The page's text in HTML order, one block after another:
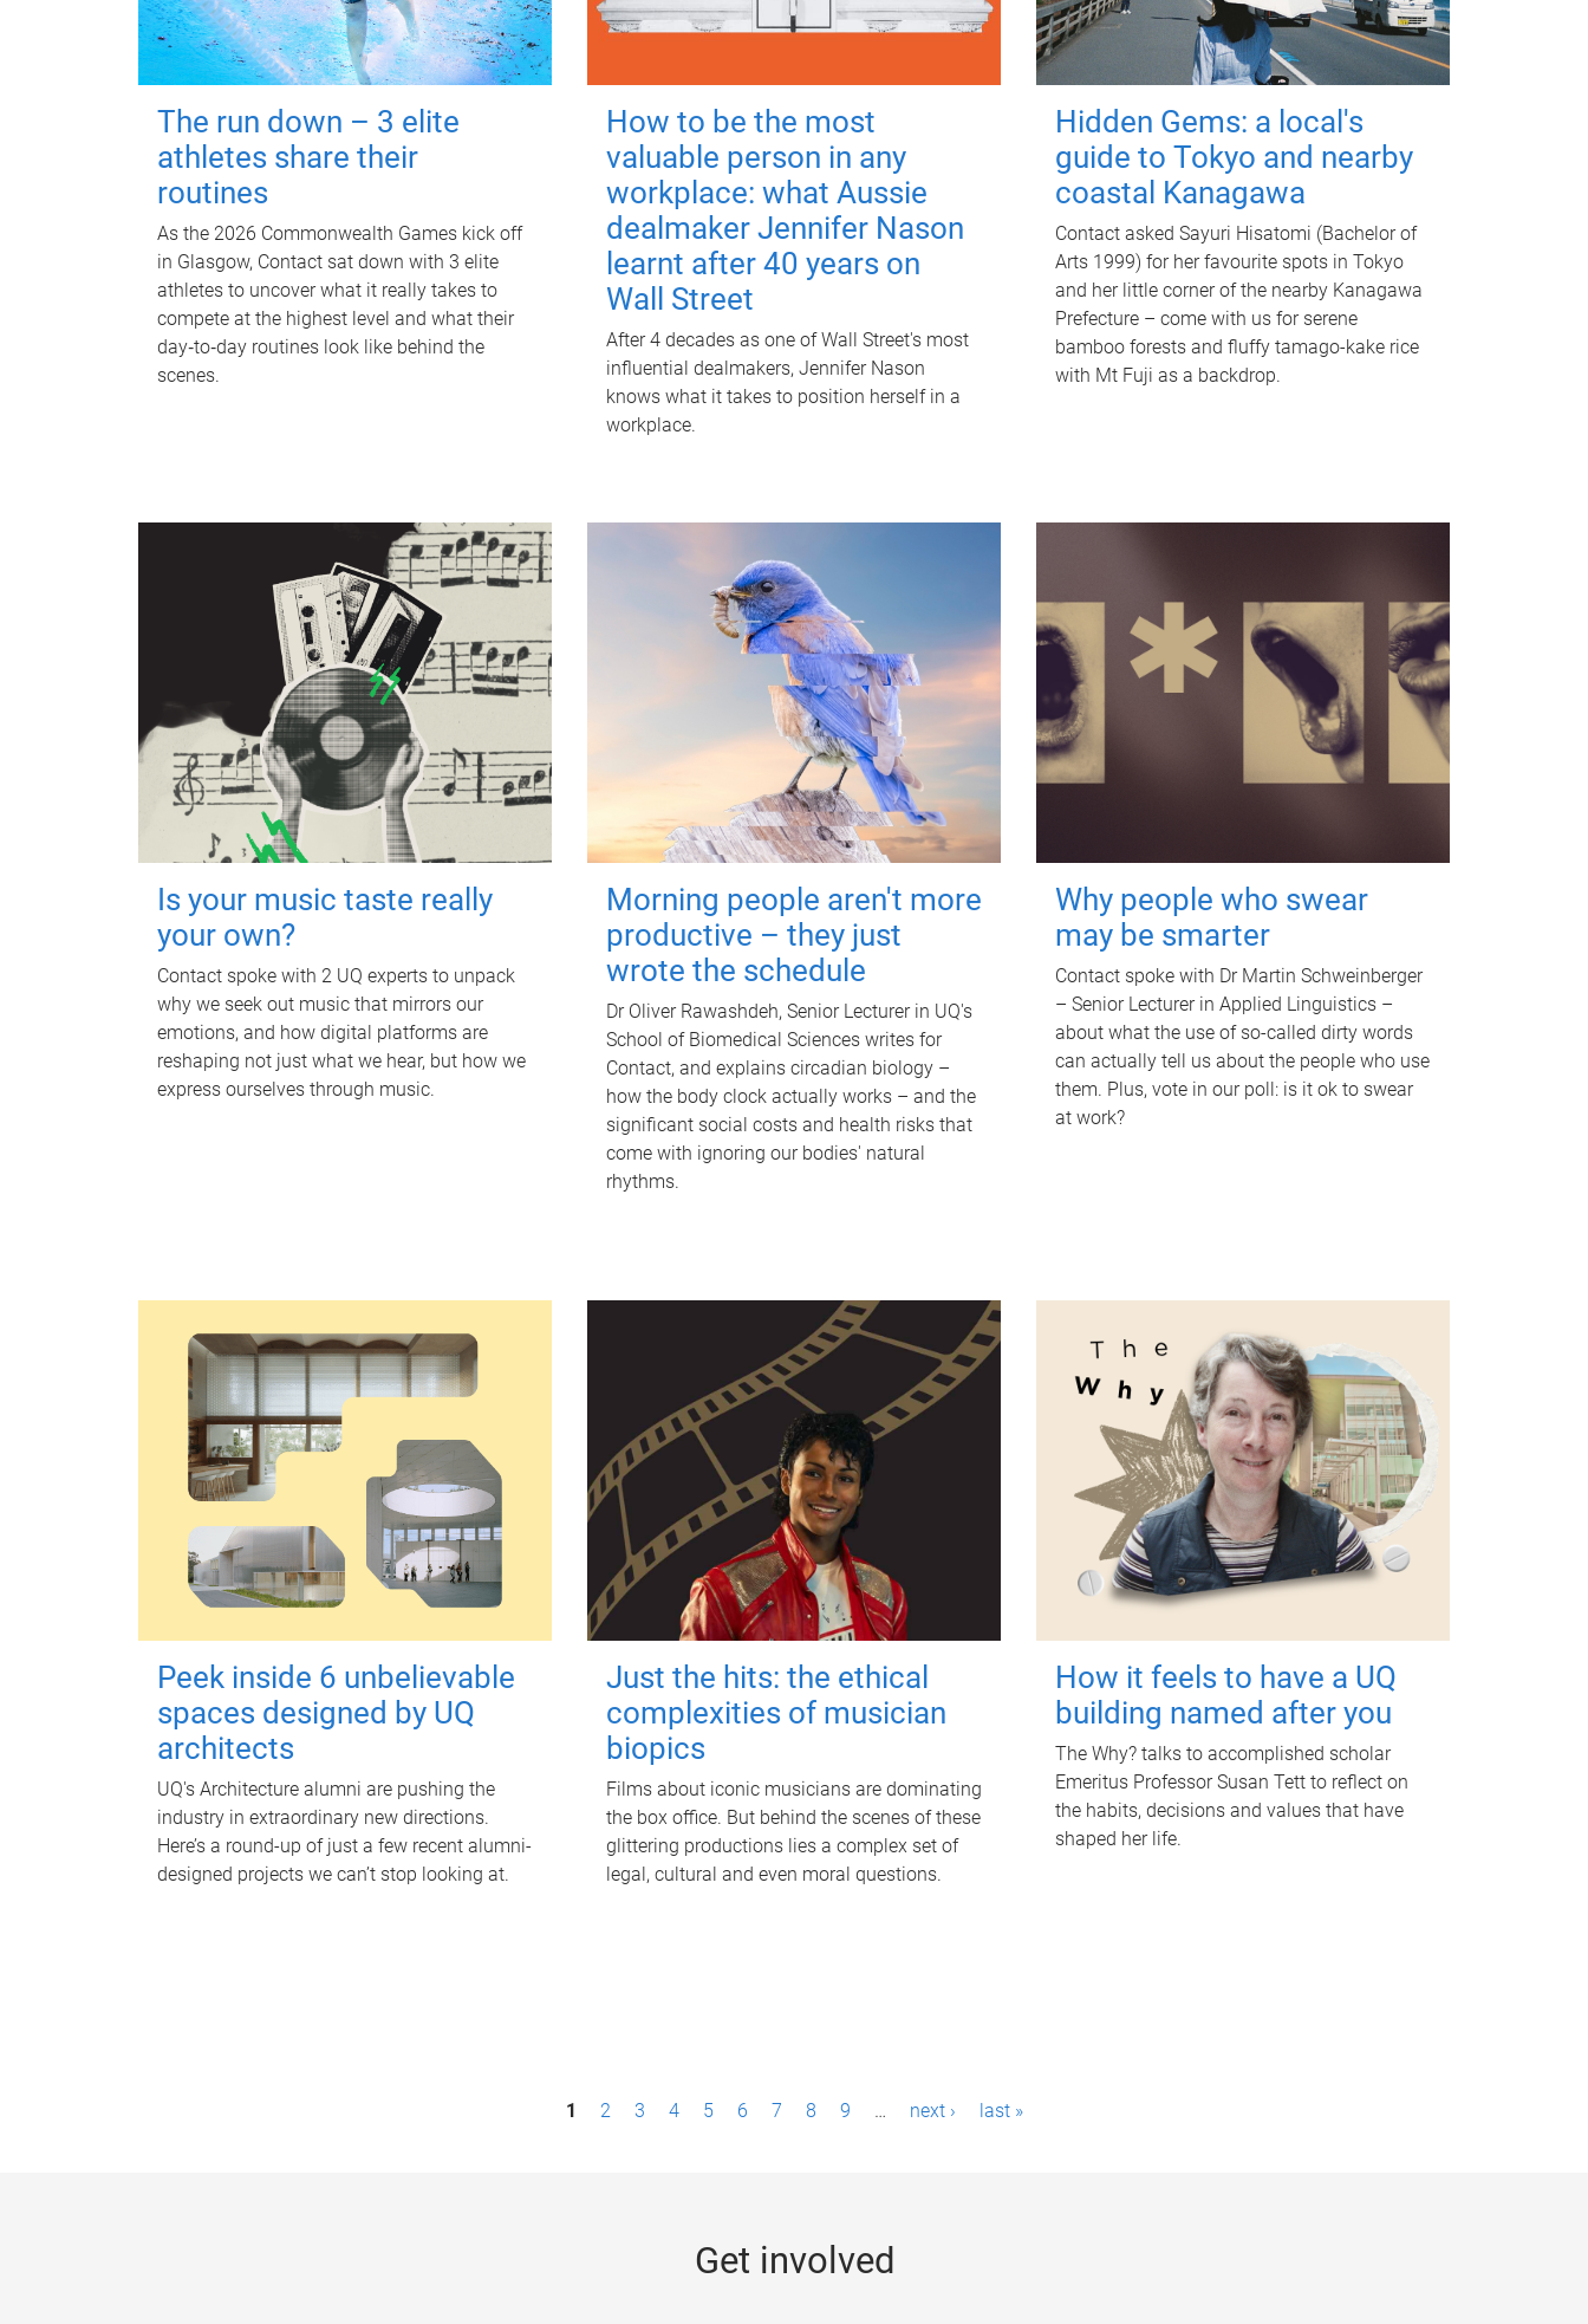
The run down – 3 elite
athletes share their
routines
As the 2026 Commonwealth Games kick off
in Glasgow, Contact sat down with 3 elite
athletes to uncover what it really takes to
compete at the highest level and what their
day‑to‑day routines look like behind the
scenes.
How to be the most
valuable person in any
workplace: what Aussie
dealmaker Jennifer Nason
learnt after 40 years on
Wall Street
After 4 decades as one of Wall Street's most
influential dealmakers, Jennifer Nason
knows what it takes to position herself in a
workplace.
Hidden Gems: a local's
guide to Tokyo and nearby
coastal Kanagawa
Contact asked Sayuri Hisatomi (Bachelor of
Arts 1999) for her favourite spots in Tokyo
and her little corner of the nearby Kanagawa
Prefecture – come with us for serene
bamboo forests and fluffy tamago-kake rice
with Mt Fuji as a backdrop.
Is your music taste really
your own?
Contact spoke with 2 UQ experts to unpack
why we seek out music that mirrors our
emotions, and how digital platforms are
reshaping not just what we hear, but how we
express ourselves through music.
Morning people aren't more
productive – they just
wrote the schedule
Dr Oliver Rawashdeh, Senior Lecturer in UQ's
School of Biomedical Sciences writes for
Contact, and explains circadian biology –
how the body clock actually works – and the
significant social costs and health risks that
come with ignoring our bodies' natural
rhythms.
Why people who swear
may be smarter
Contact spoke with Dr Martin Schweinberger
– Senior Lecturer in Applied Linguistics –
about what the use of so-called dirty words
can actually tell us about the people who use
them. Plus, vote in our poll: is it ok to swear
at work?
Peek inside 6 unbelievable
spaces designed by UQ
architects
UQ's Architecture alumni are pushing the
industry in extraordinary new directions.
Here’s a round-up of just a few recent alumni-
designed projects we can’t stop looking at.
Just the hits: the ethical
complexities of musician
biopics
Films about iconic musicians are dominating
the box office. But behind the scenes of these
glittering productions lies a complex set of
legal, cultural and even moral questions.
How it feels to have a UQ
building named after you
The Why? talks to accomplished scholar
Emeritus Professor Susan Tett to reflect on
the habits, decisions and values that have
shaped her life.
1 2 3 4 5 6 7 8 9 … next › last »
Get involved